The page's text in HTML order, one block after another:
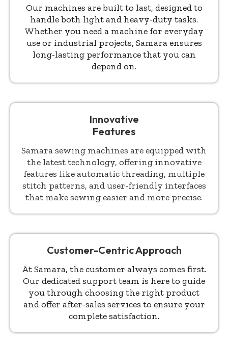
Our machines are built to last, designed to
handle both light and heavy-duty tasks.
Whether you need a machine for everyday
use or industrial projects, Samara ensures
long-lasting performance that you can
depend on.
Innovative
Features
Samara sewing machines are equipped with
the latest technology, offering innovative
features like automatic threading, multiple
stitch patterns, and user-friendly interfaces
that make sewing easier and more precise.
Customer-Centric Approach
At Samara, the customer always comes first.
Our dedicated support team is here to guide
you through choosing the right product
and offer after-sales services to ensure your
complete satisfaction.